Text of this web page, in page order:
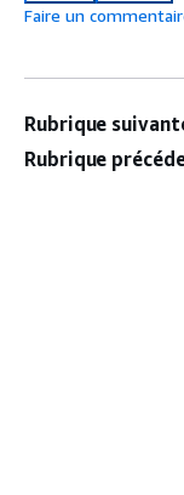
Faire un
Rubrique
Rubrique